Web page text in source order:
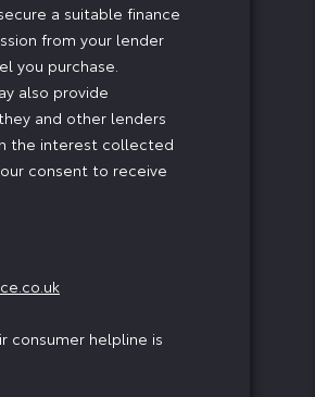
a suitable finance
from your lender
you purchase.
also provide
and other lenders
the interest collected
consent to receive
consumer helpline is